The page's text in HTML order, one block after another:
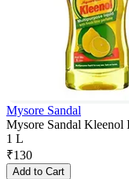
Mysore Sandal
Mysore Sandal
1 L
₹130
Add to Cart